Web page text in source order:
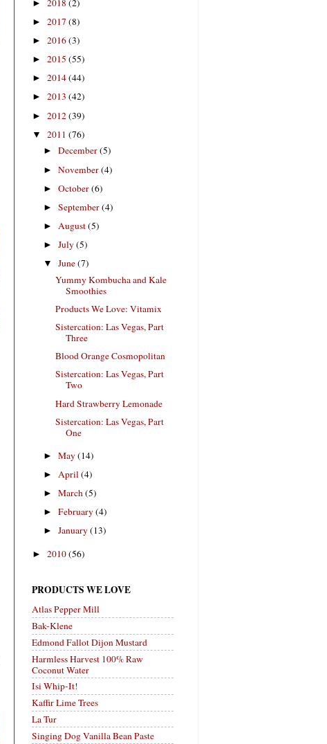
► 2018 (2)
► 2017 (8)
► 2016(3)
► 2015 (55)
► 2014(44)
► 2013 (42)
► 2012(39)
▼ 2011 (76)
►December(5)
►November(4)
►October(6)
►September(4)
► August(5)
►July(5)
▼June(7)
Yummy Kombucha and Kale
Smoothies
Products We Love: Vitamix
Sistercation: Las Vegas, Part
Three
Blood Orange Cosmopolitan
Sistercation: Las Vegas, Part
Two
Hard Strawberry Lemonade
Sistercation: Las Vegas, Part
One
►May(14)
► April(4)
►March(5)
►February(4)
►January(13)
► 2010(56)
PRODUCTS WE LOVE
Atlas Pepper Mill
Bak-Klene
Edmond Fallot Dijon Mustard
Harmless Harvest 100% Raw
Coconut Water
Isi Whip-It!
Kaffir Lime Trees
La Tur
Singing Dog Vanilla Bean Paste